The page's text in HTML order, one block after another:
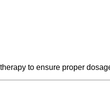
to ensure proper